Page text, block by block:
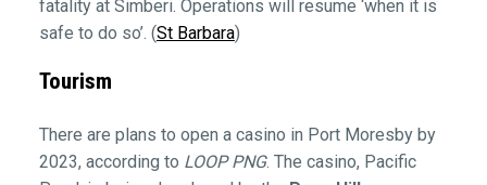
fatality at Simberi. Operations will resume ‘when it is
safe to do so’. (St Barbara)
Tourism
There are plans to open a casino in Port Moresby by
2023, according to LOOP PNG. The casino, Pacific